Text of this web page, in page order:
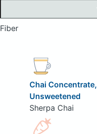
Fiber
Chai Concentrate,
Unsweetened
Sherpa Chai